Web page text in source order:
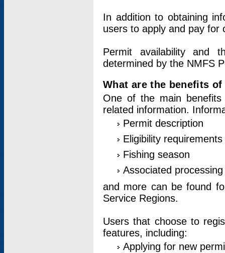
In addition to obtaining
users to apply and pay for
Permit availability and
determined by the NMFS
What are the benefits
One of the main
related information.
Permit description
Eligibility requirements
Fishing season
Associated
and more can be found
Service Regions.
Users that choose to
features, including:
Applying for new